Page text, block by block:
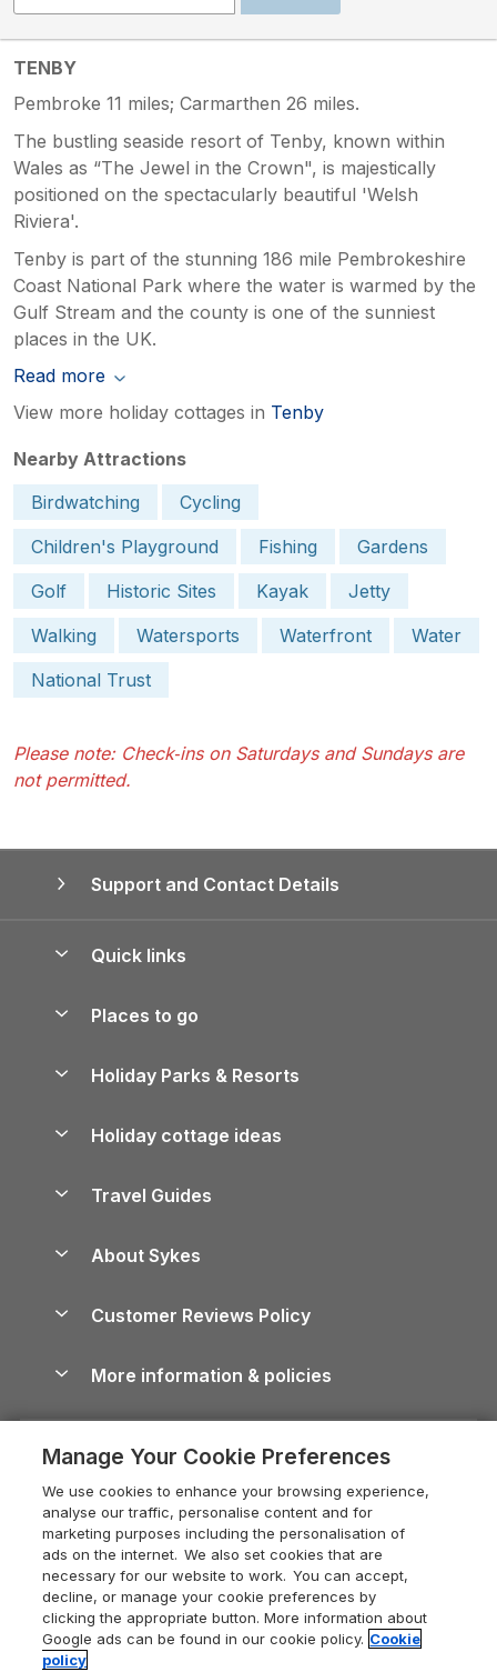
TENBY
Pembroke 11 miles; Carmarthen 26 miles.
The bustling seaside resort of Tenby, known within
Wales as “The Jewel in the Crown", is majestically
positioned on the spectacularly beautiful 'Welsh
Riviera'.
Tenby is part of the stunning 186 mile Pembrokeshire
Coast National Park where the water is warmed by the
Gulf Stream and the county is one of the sunniest
places in the UK.
Read more
View more holiday cottages in Tenby
Nearby Attractions
Birdwatching
Cycling
Children's Playground
Fishing
Gardens
Golf
Historic Sites Kayak
Jetty
Walking
Watersports Waterfront
Water
National Trust
Please note: Check‑ins on Saturdays and Sundays are
not permitted.
Support and Contact Details
Quick links
Manage cookie preferences
Places to go
Lake District Cottages
North York Moors Holiday Cottages
Cornwall Holiday Cottages
Devon Holiday Cottages
Whitby Holiday Cottages
Holiday Cottages in the Cotswolds
Heart of England Cottage Holidays
Holiday Cottages in Cumbria
Dorset Holiday Cottages
Somerset Holiday Cottages
Holiday Parks & Resorts
Holiday Parks in Wales
Holiday cottage ideas
Holiday Parks
Dog-Friendly Cottages
Dog-Friendly Log Cabins
Holiday Cottages with Pools
Last Minute Holidays
Lodges with Hot Tubs
Log Cabin Holidays
Luxury Cottages
Travel Guides
Cairngorms Guide
Devon Guide
Dorset Guide
Edinburgh Guide
England Guide
Ireland Guide
About Sykes
Careers
Press & media
What our customers say
Customer Reviews Policy
More information & policies
Privacy policy
Cookie policy
Manage cookie preferences
Supply chain transparency
Booking conditions
Legal
Manage Your Cookie Preferences
We use cookies to enhance your browsing experience,
analyse our traffic, personalise content and for
marketing purposes including the personalisation of
ads on the internet. We also set cookies that are
necessary for our website to work. You can accept,
decline, or manage your cookie preferences by
clicking the appropriate button. More information about
Google ads can be found in our cookie policy. Cookie
policy